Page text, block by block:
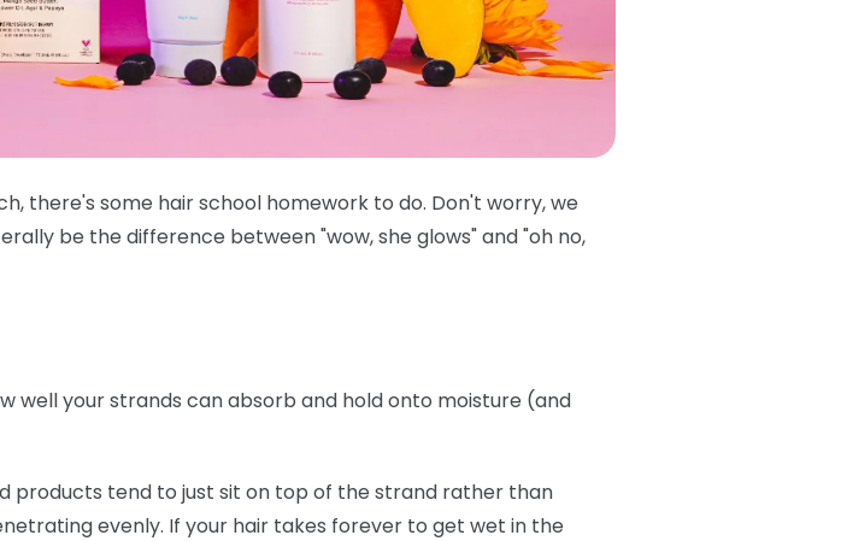
there's some hair school homework to do. Don't worry, we
be the difference between "wow, she glows" and "oh no,
well your strands can absorb and hold onto moisture (and
products tend to just sit on top of the strand rather than
evenly. If your hair takes forever to get wet in the